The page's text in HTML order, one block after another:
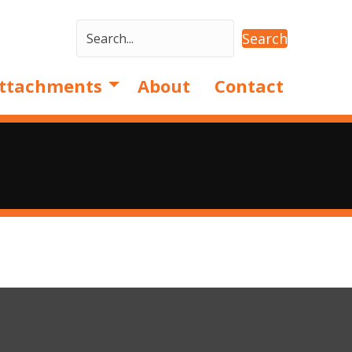
Search
About Contact